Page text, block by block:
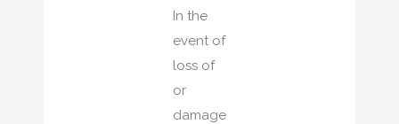
In the
event of
loss of
or
damage